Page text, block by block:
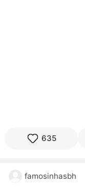
635
famosinhasbh